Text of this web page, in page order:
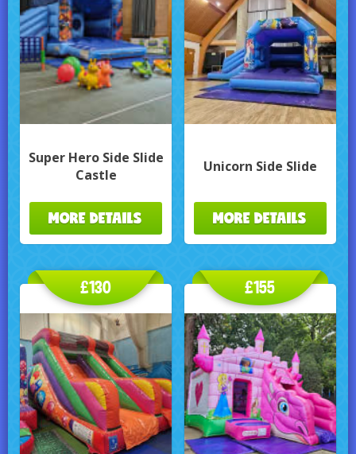
Super Hero Side Slide
Castle
MORE DETAILS
Unicorn Side Slide
MORE DETAILS
£130 £155